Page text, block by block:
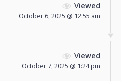
Viewed
October 6, 2025 @ 12:55 am
Viewed
October 7, 2025 @ 1:24 pm